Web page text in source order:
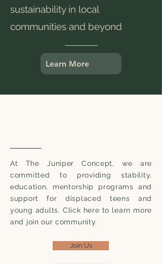
sustainability in local
communities and beyond
Learn More
At The Juniper Concept, we are
committed to providing stability,
education, mentorship programs and
support for displaced teens and
young adults. Click here to learn more
and join our community.
Join Us